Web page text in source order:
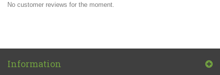
No customer reviews for the moment.
Information